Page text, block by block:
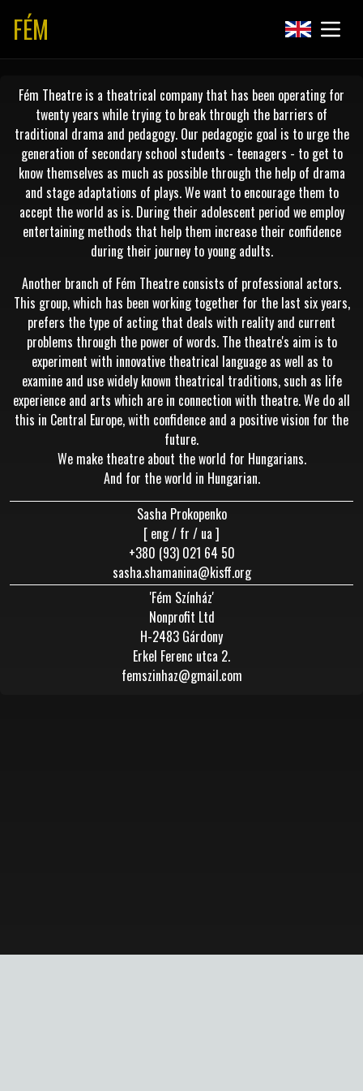
FÉM
Fém Theatre is a theatrical company that has been operating for
twenty years while trying to break through the barriers of
traditional drama and pedagogy. Our pedagogic goal is to urge the
generation of secondary school students - teenagers - to get to
know themselves as much as possible through the help of drama
and stage adaptations of plays. We want to encourage them to
accept the world as is. During their adolescent period we employ
entertaining methods that help them increase their confidence
during their journey to young adults.
Another branch of Fém Theatre consists of professional actors.
This group, which has been working together for the last six years,
prefers the type of acting that deals with reality and current
problems through the power of words. The theatre's aim is to
experiment with innovative theatrical language as well as to
examine and use widely known theatrical traditions, such as life
experience and arts which are in connection with theatre. We do all
this in Central Europe, with confidence and a positive vision for the
future.
We make theatre about the world for Hungarians.
And for the world in Hungarian.
Sasha Prokopenko
[ eng / fr / ua ]
+380 (93) 021 64 50
sasha.shamanina@kisff.org
'Fém Színház'
Nonprofit Ltd
H-2483 Gárdony
Erkel Ferenc utca 2.
femszinhaz@gmail.com